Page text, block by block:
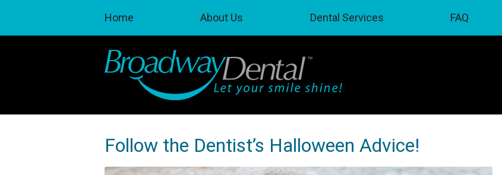
Home About Us Dental Services FAQ
Follow the Dentist’s Halloween Advice!